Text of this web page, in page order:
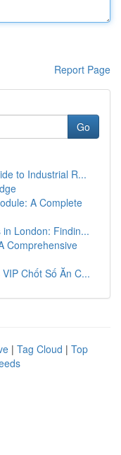
Report Page
Go
to Industrial R...
A Complete
London: Findin...
Comprehensive
Chốt Số Ăn C...
| Tag Cloud | Top